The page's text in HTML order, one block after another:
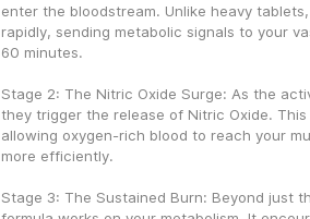
enter the bloodstream. Unlike heavy
rapidly, sending metabolic signals to your
60 minutes.
Stage 2: The Nitric Oxide Surge: As the
they trigger the release of Nitric Oxide.
allowing oxygen-rich blood to reach your
more efficiently.
Stage 3: The Sustained Burn: Beyond just